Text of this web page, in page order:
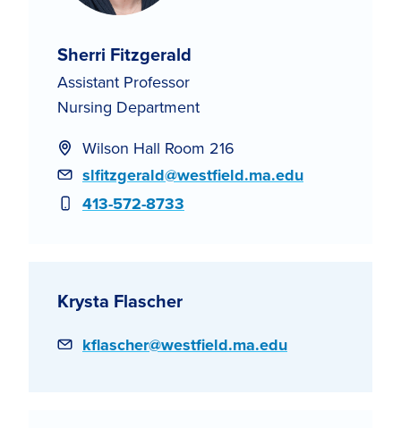
Sherri Fitzgerald
Assistant Professor
Nursing Department
Wilson Hall Room 216
Email
slfitzgerald@westfield.ma.edu
Phone
413-572-8733
Krysta Flascher
Email
kflascher@westfield.ma.edu